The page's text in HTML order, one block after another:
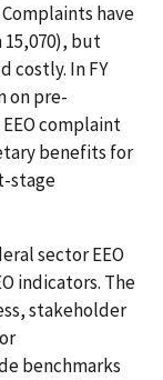
have
but
costly. In FY
on pre-
complaint
benefits for
stage
sector EEO
indicators. The
stakeholder
benchmarks